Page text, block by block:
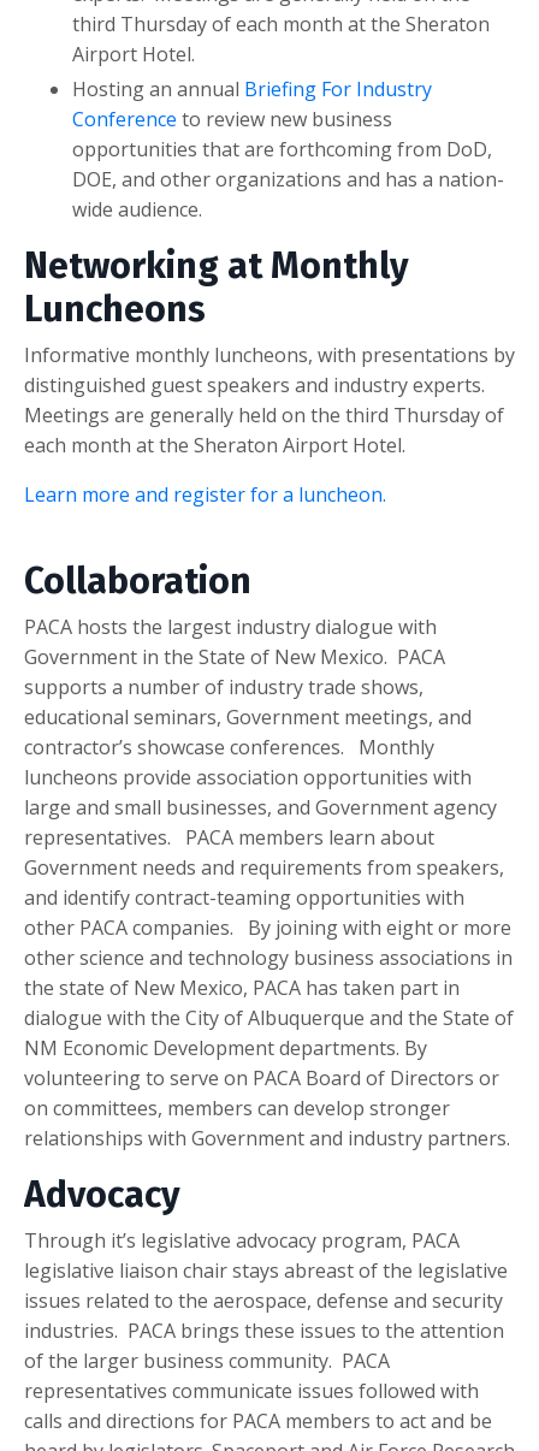
third Thursday of each month at the Sheraton
Airport Hotel.
Hosting an annual Briefing For Industry
Conference to review new business
opportunities that are forthcoming from DoD,
DOE, and other organizations and has a nation-
wide audience.
Networking at Monthly
Luncheons
Informative monthly luncheons, with presentations by
distinguished guest speakers and industry experts.
Meetings are generally held on the third Thursday of
each month at the Sheraton Airport Hotel.
Learn more and register for a luncheon.
Collaboration
PACA hosts the largest industry dialogue with
Government in the State of New Mexico. PACA
supports a number of industry trade shows,
educational seminars, Government meetings, and
contractor’s showcase conferences. Monthly
luncheons provide association opportunities with
large and small businesses, and Government agency
representatives. PACA members learn about
Government needs and requirements from speakers,
and identify contract-teaming opportunities with
other PACA companies. By joining with eight or more
other science and technology business associations in
the state of New Mexico, PACA has taken part in
dialogue with the City of Albuquerque and the State of
NM Economic Development departments. By
volunteering to serve on PACA Board of Directors or
on committees, members can develop stronger
relationships with Government and industry partners.
Advocacy
Through it’s legislative advocacy program, PACA
legislative liaison chair stays abreast of the legislative
issues related to the aerospace, defense and security
industries. PACA brings these issues to the attention
of the larger business community. PACA
representatives communicate issues followed with
calls and directions for PACA members to act and be